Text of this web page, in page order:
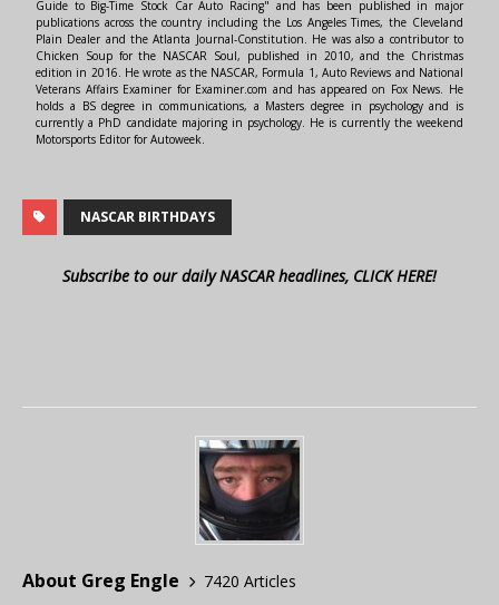
Guide to Big-Time Stock Car Auto Racing" and has been published in major
publications across the country including the Los Angeles Times, the Cleveland
Plain Dealer and the Atlanta Journal-Constitution. He was also a contributor to
Chicken Soup for the NASCAR Soul, published in 2010, and the Christmas
edition in 2016. He wrote as the NASCAR, Formula 1, Auto Reviews and National
Veterans Affairs Examiner for Examiner.com and has appeared on Fox News. He
holds a BS degree in communications, a Masters degree in psychology and is
currently a PhD candidate majoring in psychology. He is currently the weekend
Motorsports Editor for Autoweek.
NASCAR BIRTHDAYS
Subscribe to our daily NASCAR headlines, CLICK HERE!
About Greg Engle
7420 Articles